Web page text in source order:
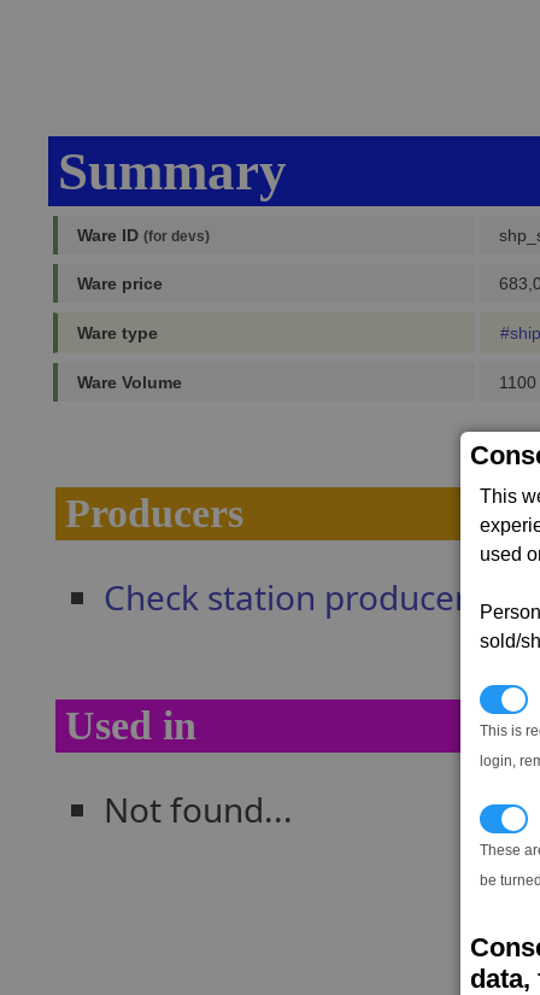
This
used
sold/
This is
login,
These
be
data,
Summary
Ware ID (for devs)
Ware price
Ware type #ship
Ware Volume 1100
Producers
Check station producers
Used in
Not found...